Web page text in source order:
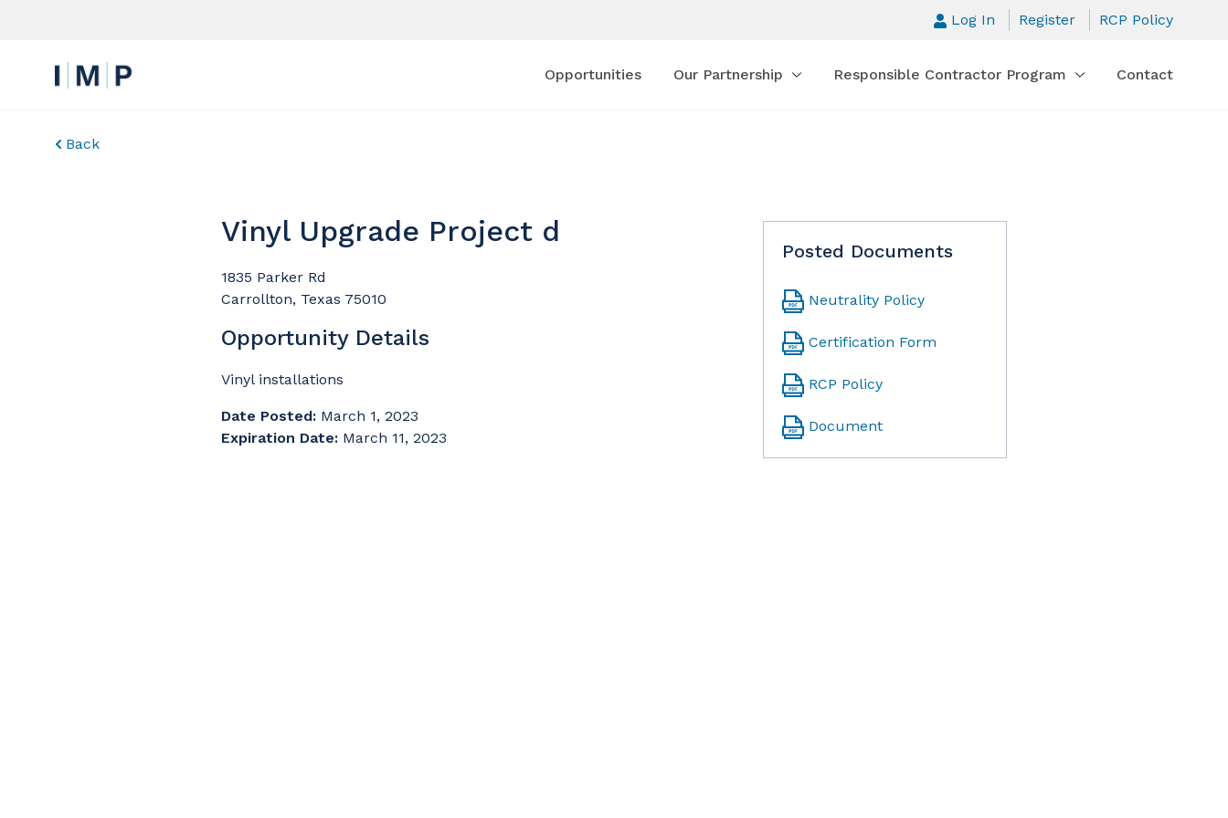
Opportunities Our Partnership Responsible Contractor Program Contact
Log In Register RCP Policy
Back
Vinyl Upgrade Project d
1835 Parker Rd
Carrollton, Texas 75010
Opportunity Details
Vinyl installations
Date Posted: March 1, 2023
Expiration Date: March 11, 2023
Posted Documents
Neutrality Policy
Certification Form
RCP Policy
Document